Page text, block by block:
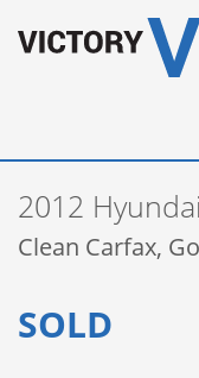
Instant Cash Offer
2012
Clean Carfax,
SOLD